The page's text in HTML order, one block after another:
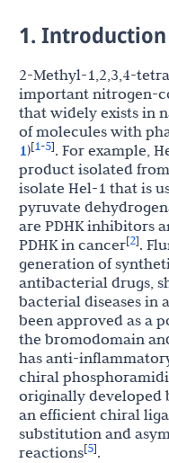
1. Introduction
2-Methyl-1,2,3,4-
important nitrogen-
that widely exists in
of molecules with
1)[1-5]. For example,
product isolated
isolate Hel-1 that is
pyruvate
are PDHK inhibitors
PDHK in cancer[2].
generation of
antibacterial drugs,
bacterial diseases in
been approved as a
the bromodomain
has anti-
chiral
originally developed
an efficient chiral
substitution and
reactions[5].